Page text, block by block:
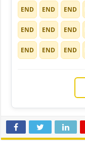
END END END
END END END
END END END